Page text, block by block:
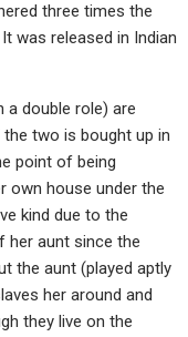
three times the
was released in Indian
a double role) are
two is bought up in
point of being
own house under the
kind due to the
her aunt since the
the aunt (played aptly
her around and
they live on the